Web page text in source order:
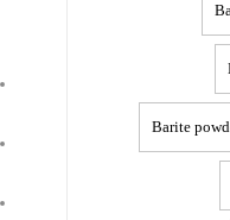
Barite